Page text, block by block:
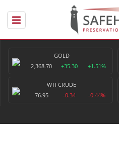
GOLD
2,368.70
+35.30 +1.51%
WTI CRUDE
76.95
-0.34 -0.44%